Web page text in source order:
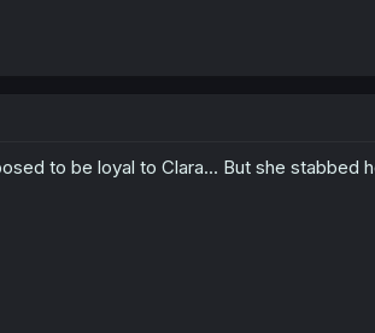
to be loyal to Clara... But she stabbed